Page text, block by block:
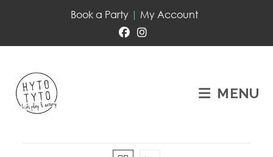
Book a Party | My Account
MENU